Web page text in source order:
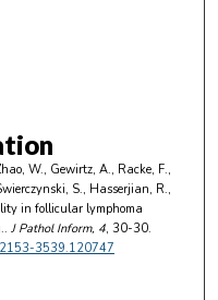
W., Gewirtz, A., Racke, F.,
S., Hasserjian, R.,
in follicular lymphoma
J Pathol Inform, 4, 30-30.
3539.120747